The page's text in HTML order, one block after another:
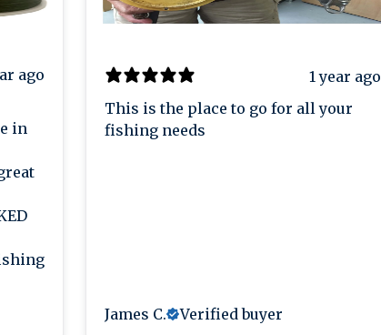
ago
in
1 year ago
This is the place to go for all your
fishing needs
James C. Verified buyer